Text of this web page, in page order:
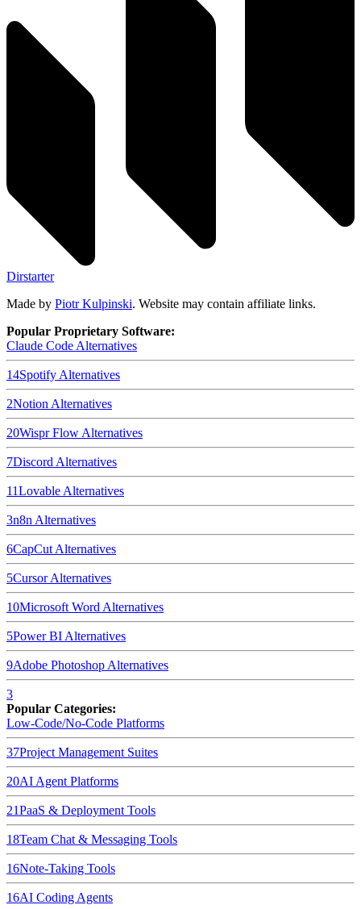
Dirstarter
Made by Piotr Kulpinski. Website may contain affiliate links.
Popular Proprietary Software:
Claude CodeAlternatives
14SpotifyAlternatives
2NotionAlternatives
20Wispr FlowAlternatives
7DiscordAlternatives
11LovableAlternatives
3n8nAlternatives
6CapCutAlternatives
5CursorAlternatives
10Microsoft WordAlternatives
5Power BIAlternatives
9Adobe PhotoshopAlternatives
3
Popular Categories:
Low-Code/No-Code Platforms
37Project Management Suites
20AI Agent Platforms
21PaaS & Deployment Tools
18Team Chat & Messaging Tools
16Note-Taking Tools
16AI Coding Agents